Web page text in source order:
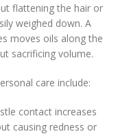
flattening the hair or
weighed down. A
moves oils along the
sacrificing volume.
care include:
contact increases
causing redness or